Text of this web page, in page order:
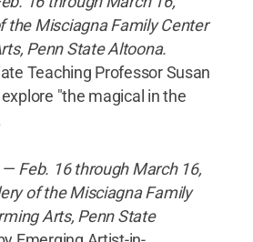
the Misciagna Family Center
Penn State Altoona.
Teaching Professor Susan
"the magical in the
— Feb. 16 through March 16,
of the Misciagna Family
Arts, Penn State